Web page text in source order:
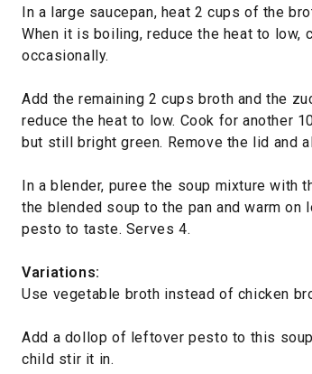
In a large saucepan, heat 2 cups of the
When it is boiling, reduce the heat to low,
occasionally.
Add the remaining 2 cups broth and the
reduce the heat to low. Cook for another
but still bright green. Remove the lid and
In a blender, puree the soup mixture with
the blended soup to the pan and warm on
pesto to taste. Serves 4.
Variations:
Use vegetable broth instead of chicken
Add a dollop of leftover pesto to this
child stir it in.